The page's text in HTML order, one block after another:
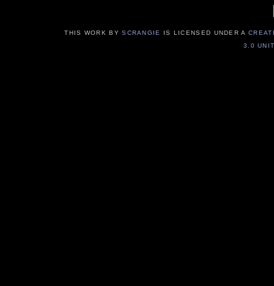
THIS WORK BYSCRANGIE IS LICENSED UNDER A
3.0